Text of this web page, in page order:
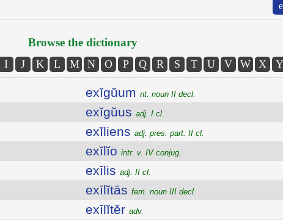
Browse the dictionary
I J K L M N O P Q R S T U V W X Y
exĭgŭum nt. noun II decl.
exĭgŭus adj. I cl.
exĭliens adj. pres. part. II cl.
exĭlĭo intr. v. IV conjug.
exīlis adj. II cl.
exīlĭtās fem. noun III decl.
exīlĭtĕr adv.